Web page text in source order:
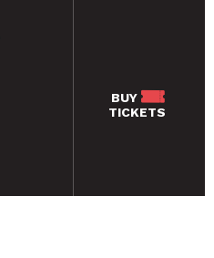
BUY
TICKETS